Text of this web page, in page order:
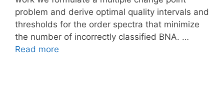
problem and derive optimal quality intervals and
thresholds for the order spectra that minimize
the number of incorrectly classified BNA. …
Read more